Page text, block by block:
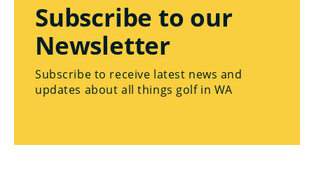
Subscribe to our
Newsletter
Subscribe to receive latest news and
updates about all things golf in WA